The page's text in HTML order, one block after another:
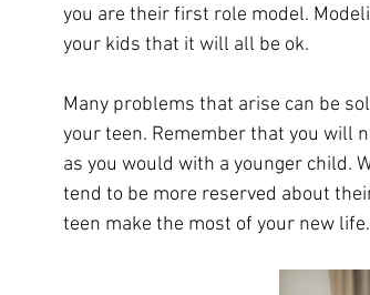
you are their first role model.
your kids that it will all be ok.
Many problems that arise can be
your teen. Remember that you will
as you would with a younger child.
tend to be more reserved about
teen make the most of your new life.